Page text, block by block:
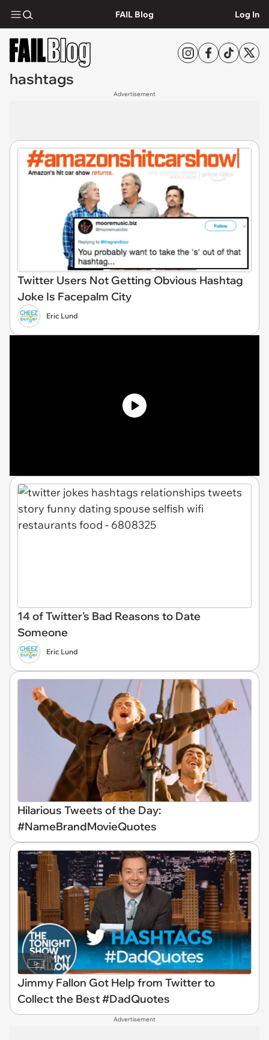
FAIL Blog Log In
hashtags
Advertisement
Twitter Users Not Getting Obvious Hashtag
Joke Is Facepalm City
Eric Lund
14 of Twitter's Bad Reasons to Date
Someone
Eric Lund
Hilarious Tweets of the Day:
#NameBrandMovieQuotes
Jimmy Fallon Got Help from Twitter to
Collect the Best #DadQuotes
Advertisement